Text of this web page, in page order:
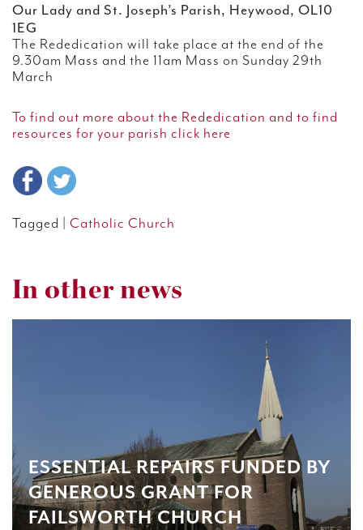
Our Lady and St. Joseph’s Parish, Heywood, OL10
1EG
The Rededication will take place at the end of the
9.30am Mass and the 11am Mass on Sunday 29th
March
To find out more about the Rededication and to find
resources for your parish click here
Tagged | Catholic Church
In other news
ESSENTIAL REPAIRS FUNDED BY
GENEROUS GRANT FOR
FAILSWORTH CHURCH